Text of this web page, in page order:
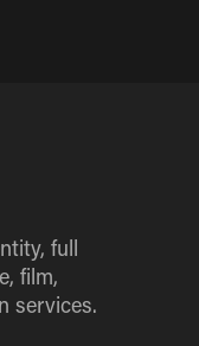
full
film,
services.